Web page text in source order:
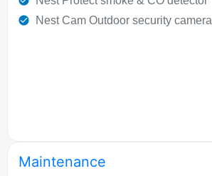
Nest Cam Outdoor security camera
Maintenance